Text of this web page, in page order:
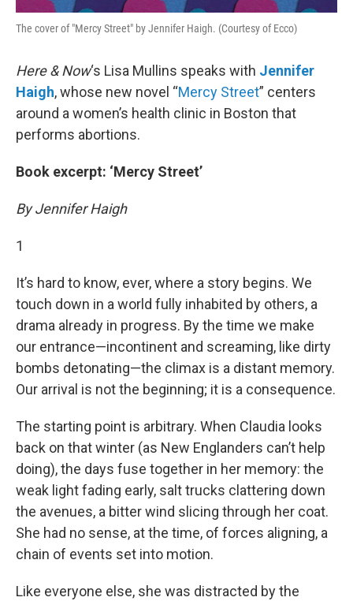
The cover of "Mercy Street" by Jennifer Haigh. (Courtesy of Ecco)
Here & Now‘s Lisa Mullins speaks with Jennifer
Haigh, whose new novel “Mercy Street” centers
around a women’s health clinic in Boston that
performs abortions.
Book excerpt: ‘Mercy Street’
By Jennifer Haigh
1
It’s hard to know, ever, where a story begins. We
touch down in a world fully inhabited by others, a
drama already in progress. By the time we make
our entrance—incontinent and screaming, like dirty
bombs detonating—the climax is a distant memory.
Our arrival is not the beginning; it is a consequence.
The starting point is arbitrary. When Claudia looks
back on that winter (as New Englanders can’t help
doing), the days fuse together in her memory: the
weak light fading early, salt trucks clattering down
the avenues, a bitter wind slicing through her coat.
She had no sense, at the time, of forces aligning, a
chain of events set into motion.
Like everyone else, she was distracted by the